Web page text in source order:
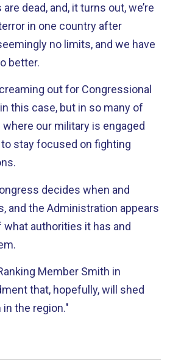
dead, and, it turns out, we’re
in one country after
no limits, and we have
better.
out for Congressional
this case, but in so many of
our military is engaged
stay focused on fighting
decides when and
and the Administration appears
authorities it has and
Member Smith in
that, hopefully, will shed
the region."